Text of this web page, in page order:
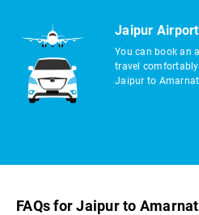
Jaipur
You can book an
travel
Jaipur to
FAQs for Jaipur to